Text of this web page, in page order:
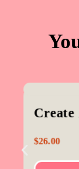
$26.00